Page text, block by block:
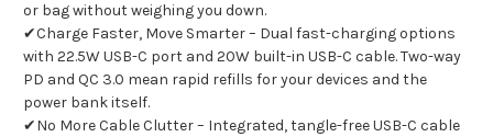
or bag without weighing you down.
✔Charge Faster, Move Smarter – Dual fast-charging options
with 22.5W USB-C port and 20W built-in USB-C cable. Two-way
PD and QC 3.0 mean rapid refills for your devices and the
power bank itself.
✔No More Cable Clutter – Integrated, tangle-free USB-C cable